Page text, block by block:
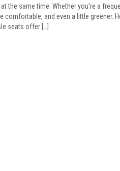
the same time. Whether you’re a
comfortable, and even a little greener.
seats offer […]